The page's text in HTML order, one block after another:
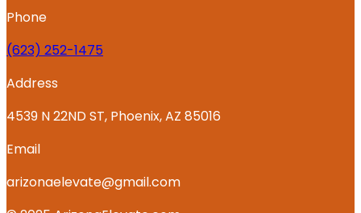
Phone
‪(623) 252-1475
Address
4539 N 22ND ST, Phoenix, AZ 85016
Email
arizonaelevate@gmail.com